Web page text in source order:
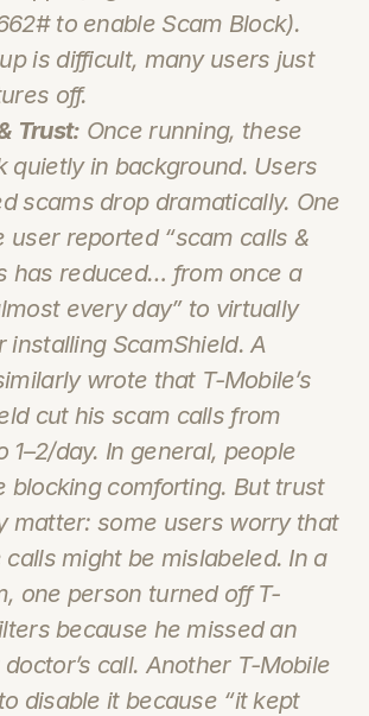
to enable Scam Block).
is difficult, many users just
off.
Trust: Once running, these
quietly in background. Users
scams drop dramatically. One
user reported “scam calls &
has reduced… from once a
every day” to virtually
installing ScamShield. A
wrote that T‑Mobile’s
cut his scam calls from
1–2/day. In general, people
blocking comforting. But trust
matter: some users worry that
might be mislabeled. In a
one person turned off T-
because he missed an
call. Another T‑Mobile
disable it because “it kept